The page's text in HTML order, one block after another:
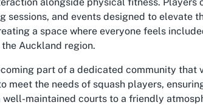
sessions, and events designed to elevate
a space where everyone feels
Auckland region.
part of a dedicated community that
meet the needs of squash players,
maintained courts to a friendly